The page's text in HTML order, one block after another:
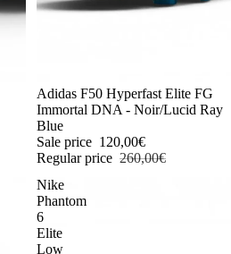
-54%
Adidas F50 Hyperfast Elite FG
Immortal DNA - Noir/Lucid Ray
Blue
Sale price 120,00€
Regular price 260,00€
Nike
Phantom
6
Elite
Low